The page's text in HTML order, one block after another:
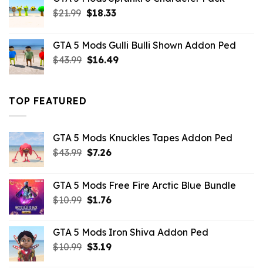
$21.99.$18.33.
$21.99 Original
$21.99.
$18.33Current
$18.33.
GTA 5 Mods Gulli Bulli Shown Addon Ped
$43.99 Original
$16.49Current
TOP FEATURED
GTA 5 Mods Knuckles Tapes Addon Ped
$43.99 Original
$43.99.
$7.26Current
$7.26.
GTA 5 Mods Free Fire Arctic Blue Bundle
$10.99 Original
$10.99.
$1.76Current
$1.76.
GTA 5 Mods Iron Shiva Addon Ped
$10.99 Original
$3.19Current